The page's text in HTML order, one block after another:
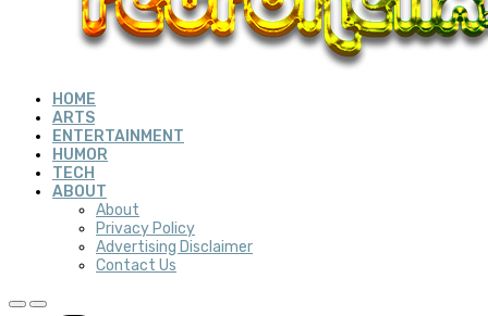
HOME
ARTS
ENTERTAINMENT
HUMOR
TECH
ABOUT
About
Privacy Policy
Advertising Disclaimer
Contact Us